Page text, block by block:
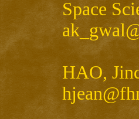
Space
HAO,